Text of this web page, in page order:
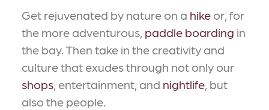
Get rejuvenated by nature on a hike or, for
the more adventurous, paddle boarding in
the bay. Then take in the creativity and
culture that exudes through not only our
shops, entertainment, and nightlife, but
also the people.